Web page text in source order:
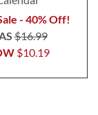
- 40% Off!
$10.19
$16.99